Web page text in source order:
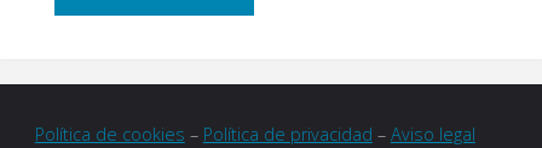
Política de cookies – Política de privacidad – Aviso legal